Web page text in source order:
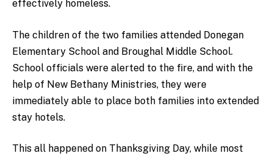
effectively homeless.
The children of the two families attended Donegan
Elementary School and Broughal Middle School.
School officials were alerted to the fire, and with the
help of New Bethany Ministries, they were
immediately able to place both families into extended
stay hotels.
This all happened on Thanksgiving Day, while most